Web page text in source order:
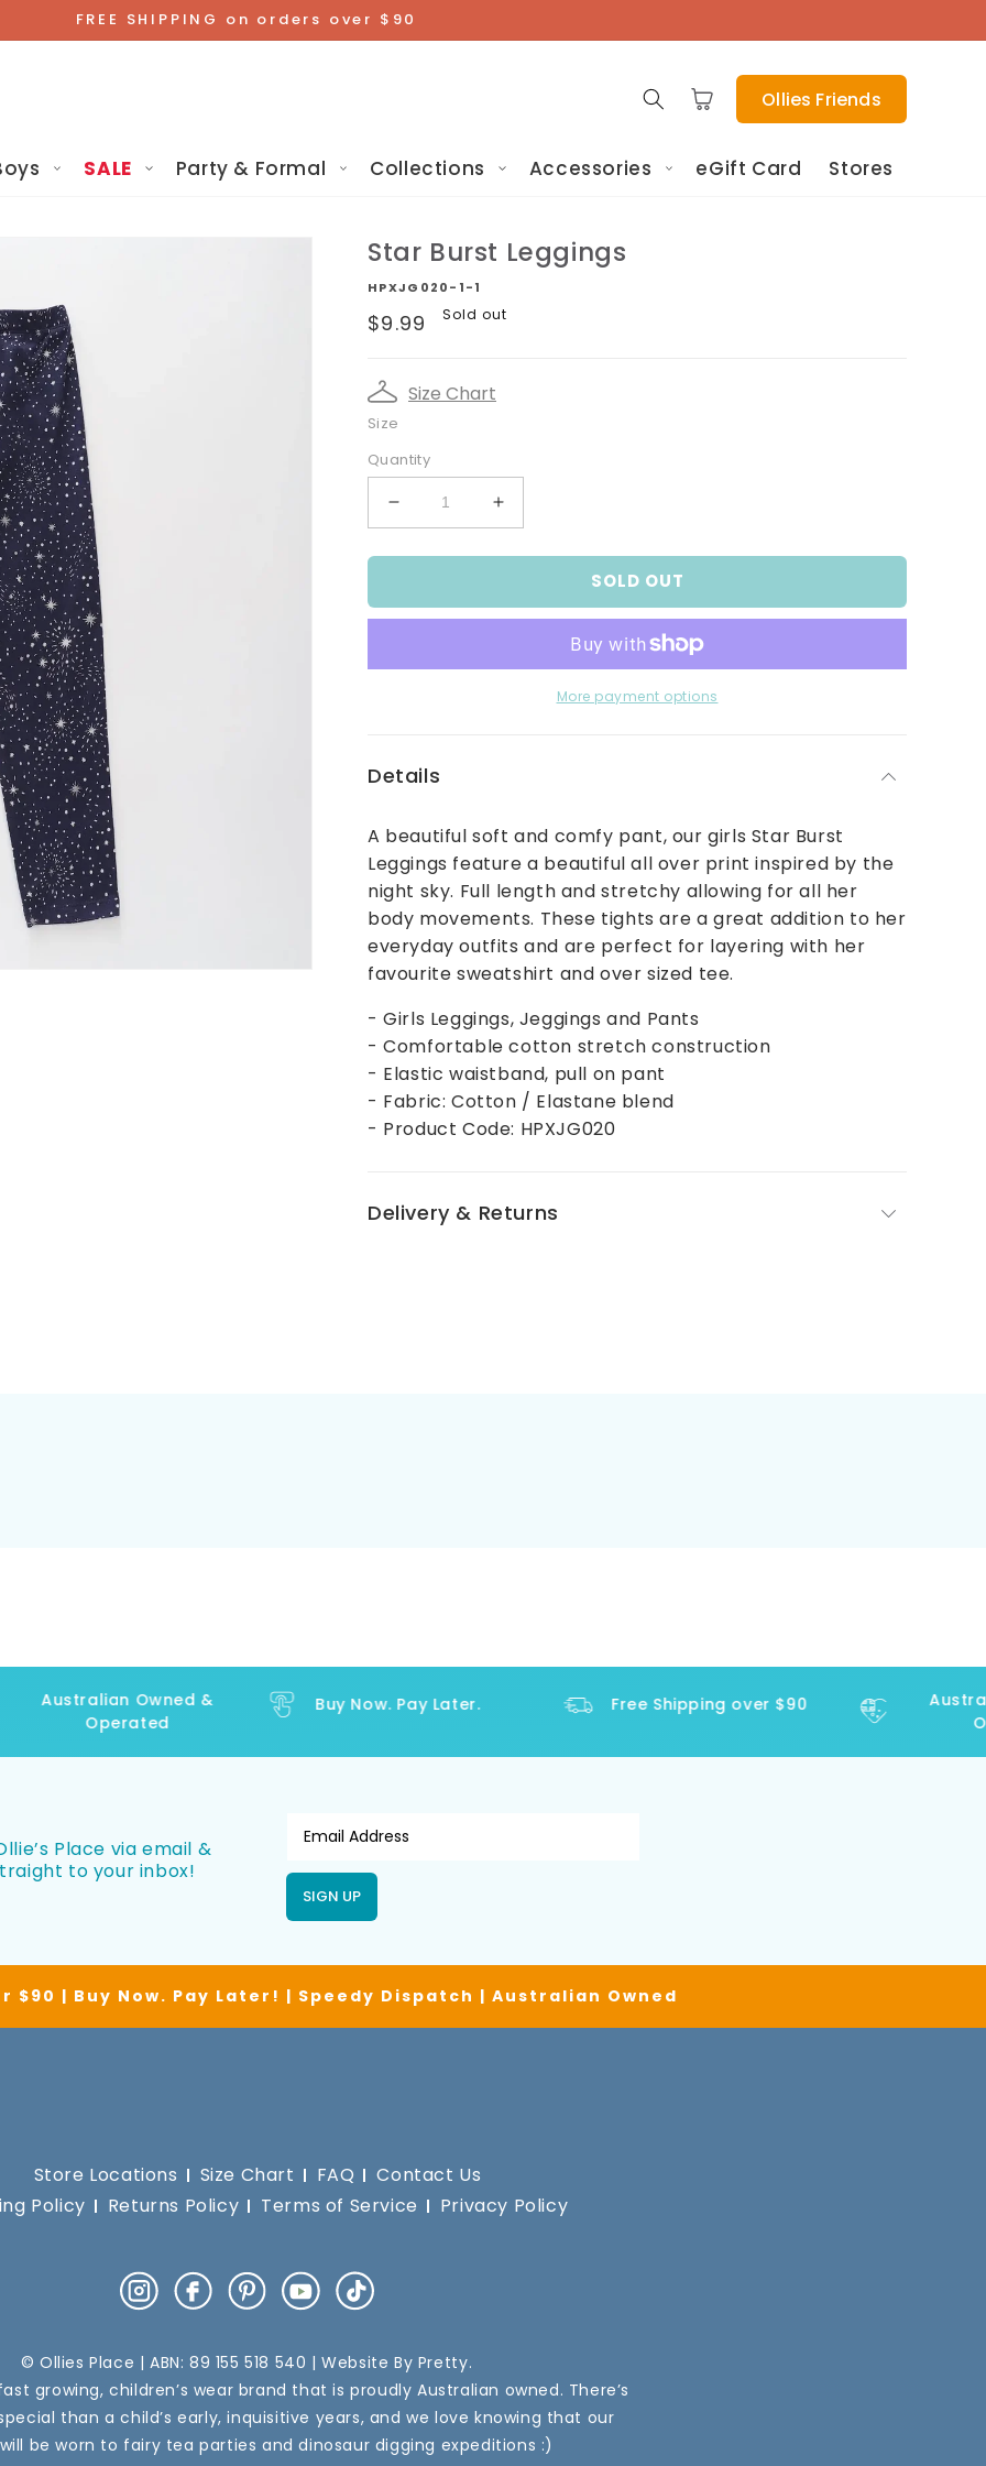
FREE SHIPPING on orders over $90
Cart Ollies Friends
SALE Party & Formal Collections Accessories eGift Card Stores
Star Burst Leggings
HPXJG020-1-1
Regular
$9.99 Sold out
Size Chart
Size
Quantity
Decrease
quantity
for
Burst
Increase
quantity
for
Burst
SOLD OUT
More payment options
Details
A beautiful soft and comfy pant, our girls Star Burst
Leggings feature a beautiful all over print inspired by the
night sky. Full length and stretchy allowing for all her
body movements. These tights are a great addition to her
everyday outfits and are perfect for layering with her
favourite sweatshirt and over sized tee.
- Girls Leggings, Jeggings and Pants
- Comfortable cotton stretch construction
- Elastic waistband, pull on pant
- Fabric: Cotton / Elastane blend
- Product Code: HPXJG020
Delivery & Returns
Australian Owned &
Operated
Buy Now. Pay Later. Free Shipping over $90
Place via email &
to your inbox!
SIGN UP
$90 | Buy Now. Pay Later! | Speedy Dispatch | Australian Owned
Store Locations Size Chart FAQ
Contact Us
Policy
Returns Policy Terms of Service Privacy Policy
InstagramFacebookPinterestYouTube
TikTok
© Ollies Place | ABN: 89 155 518 540 | Website By Pretty.
growing, children’s wear brand that is proudly Australian owned. There’s
than a child’s early, inquisitive years, and we love knowing that our
be worn to fairy tea parties and dinosaur digging expeditions :)